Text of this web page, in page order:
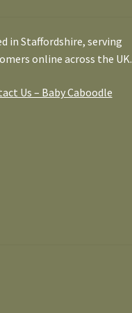
in Staffordshire, serving
online across the UK.
Us – Baby Caboodle